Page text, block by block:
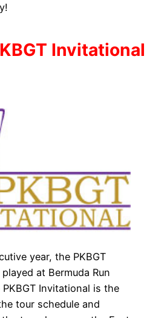
Invitational
year, the PKBGT
at Bermuda Run
Invitational is the
tour schedule and